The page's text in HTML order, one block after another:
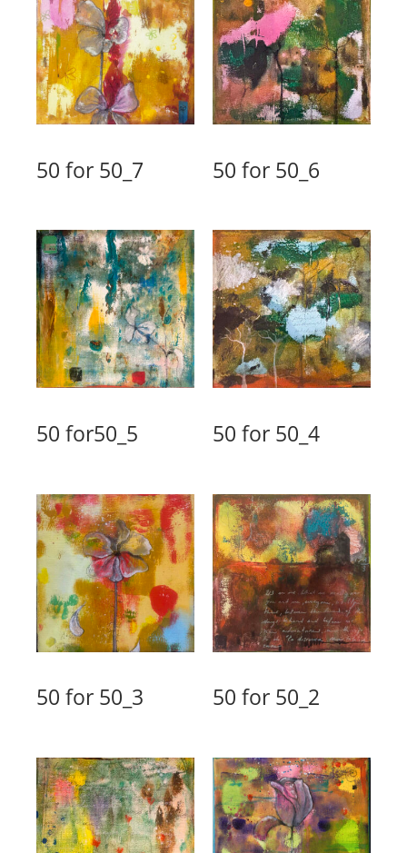
50 for 50_7 50 for 50_6
50 for50_5 50 for 50_4
50 for 50_3 50 for 50_2